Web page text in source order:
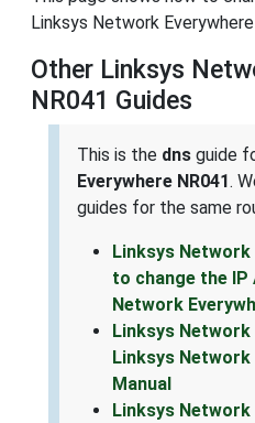
Linksys Network
Other Linksys
NR041 Guides
This is the dns guide
Everywhere NR041.
guides for the same
Linksys Network
to change the IP
Network
Linksys Network
Linksys Network
Manual
Linksys Network